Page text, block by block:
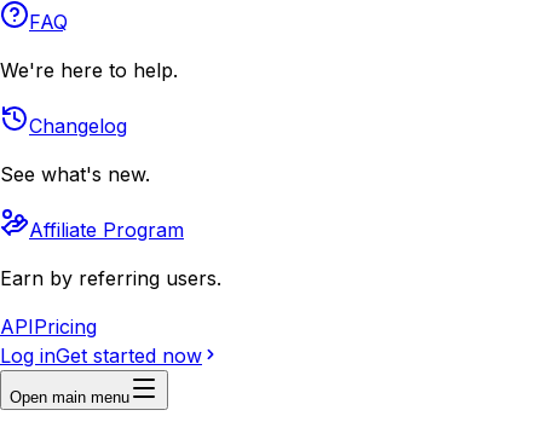
FAQ
We're here to help.
Changelog
See what's new.
Affiliate Program
Earn by referring users.
APIPricing
Log inGet started now
Open main menu